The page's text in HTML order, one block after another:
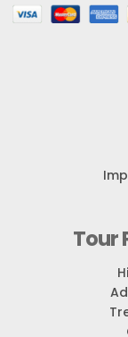
Tour